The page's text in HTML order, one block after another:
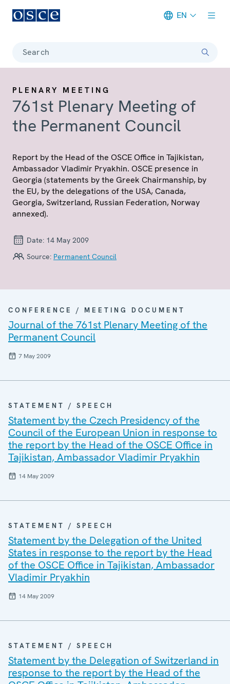
EN
Search
PLENARY MEETING
761st Plenary Meeting of
the Permanent Council
Report by the Head of the OSCE Office in Tajikistan,
Ambassador Vladimir Pryakhin. OSCE presence in
Georgia (statements by the Greek Chairmanship, by
the EU, by the delegations of the USA, Canada,
Georgia, Switzerland, Russian Federation, Norway
annexed).
Date: 14 May 2009
Source: Permanent Council
CONFERENCE / MEETING DOCUMENT
Journal of the 761st Plenary Meeting of the
Permanent Council
7 May 2009
STATEMENT / SPEECH
Statement by the Czech Presidency of the
Council of the European Union in response to
the report by the Head of the OSCE Office in
Tajikistan, Ambassador Vladimir Pryakhin
14 May 2009
STATEMENT / SPEECH
Statement by the Delegation of the United
States in response to the report by the Head
of the OSCE Office in Tajikistan, Ambassador
Vladimir Pryakhin
14 May 2009
STATEMENT / SPEECH
Statement by the Delegation of Switzerland in
response to the report by the Head of the